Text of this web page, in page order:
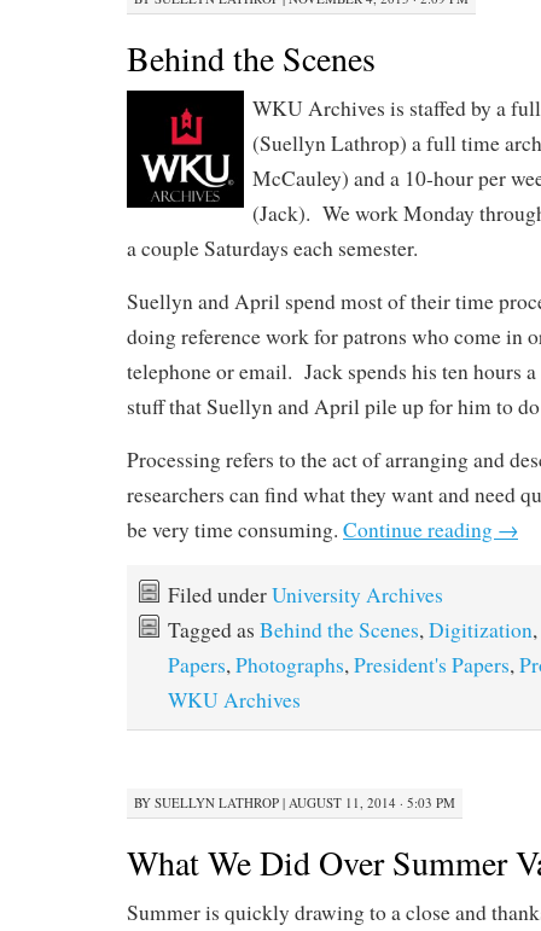
Behind the Scenes
WKU Archives is staffed by a
(Suellyn Lathrop) a full time
McCauley) and a 10-hour per
(Jack). We work Monday
a couple Saturdays each semester.
Suellyn and April spend most of their time
doing reference work for patrons who come in
telephone or email. Jack spends his ten hours
stuff that Suellyn and April pile up for him to
Processing refers to the act of arranging and
researchers can find what they want and need
be very time consuming. Continue reading →
Filed underUniversity Archives
Tagged as Behind the Scenes,Digitization,
Papers,Photographs,President's Papers,
WKU Archives
BY SUELLYN LATHROP | AUGUST 11, 2014 · 5:03 PM
What We Did Over Summer
Summer is quickly drawing to a close and